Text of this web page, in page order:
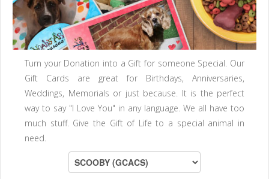
Turn your Donation into a Gift for someone Special. Our
Gift Cards are great for Birthdays, Anniversaries,
Weddings, Memorials or just because. It is the perfect
way to say "I Love You" in any language. We all have too
much stuff. Give the Gift of Life to a special animal in
need.